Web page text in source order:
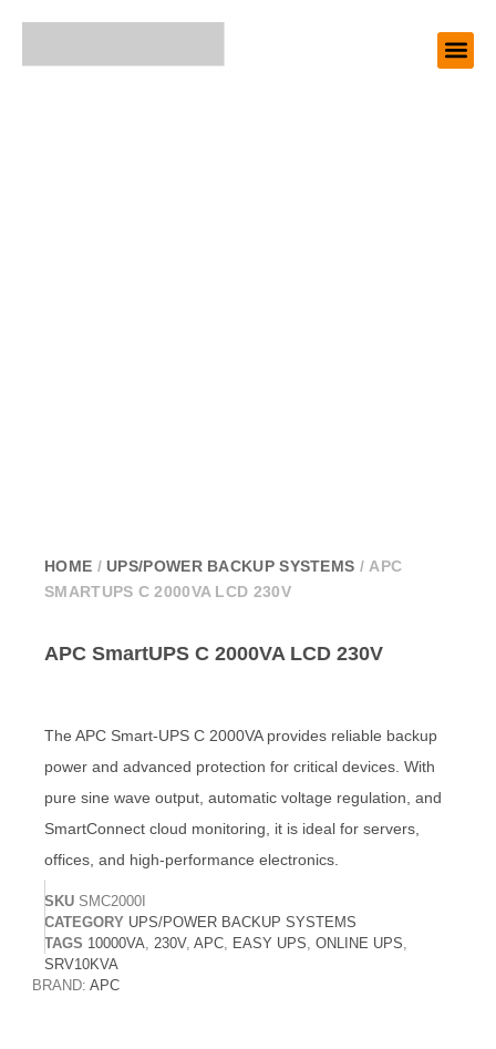
HOME /UPS/POWER BACKUP SYSTEMS / APC
SMARTUPS C 2000VA LCD 230V
APC SmartUPS C 2000VA LCD 230V
The APC Smart-UPS C 2000VA provides reliable backup
power and advanced protection for critical devices. With
pure sine wave output, automatic voltage regulation, and
SmartConnect cloud monitoring, it is ideal for servers,
offices, and high-performance electronics.
SKU SMC2000I
CATEGORY UPS/POWER BACKUP SYSTEMS
TAGS 10000VA, 230V, APC, EASY UPS, ONLINE UPS,
SRV10KVA
BRAND: APC